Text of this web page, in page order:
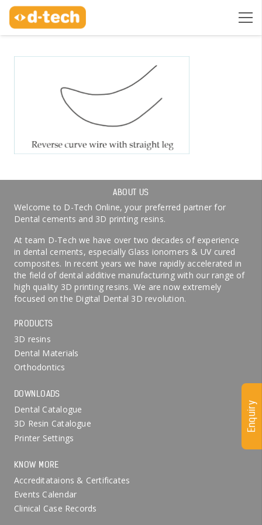
ABOUT US
Welcome to D-Tech Online, your preferred partner for
Dental cements and 3D printing resins.
At team D-Tech we have over two decades of experience
in dental cements, especially Glass ionomers & UV cured
composites. In recent years we have rapidly accelerated in
the field of dental additive manufacturing with our range of
high quality 3D printing resins. We are now extremely
focused on the Digital Dental 3D revolution.
PRODUCTS
3D resins
Dental Materials
Orthodontics
DOWNLOADS
Dental Catalogue
3D Resin Catalogue
Printer Settings
KNOW MORE
Accreditataions & Certificates
Events Calendar
Clinical Case Records
Enquiry